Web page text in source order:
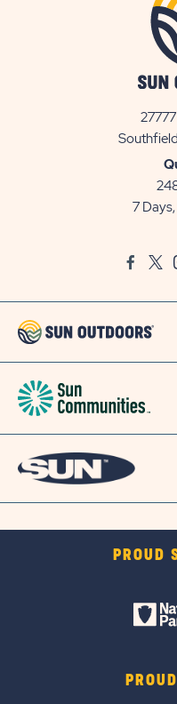
7
PROUD